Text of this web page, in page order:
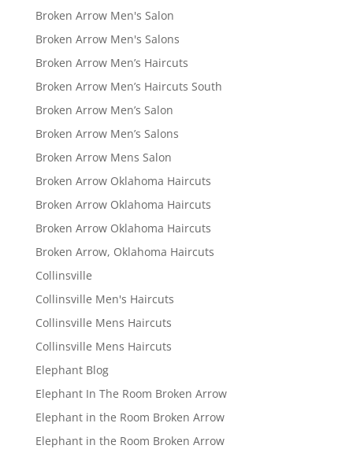
Broken Arrow Men's Salon
Broken Arrow Men's Salons
Broken Arrow Men’s Haircuts
Broken Arrow Men’s Haircuts South
Broken Arrow Men’s Salon
Broken Arrow Men’s Salons
Broken Arrow Mens Salon
Broken Arrow Oklahoma Haircuts
Broken Arrow Oklahoma Haircuts
Broken Arrow Oklahoma Haircuts
Broken Arrow, Oklahoma Haircuts
Collinsville
Collinsville Men's Haircuts
Collinsville Mens Haircuts
Collinsville Mens Haircuts
Elephant Blog
Elephant In The Room Broken Arrow
Elephant in the Room Broken Arrow
Elephant in the Room Broken Arrow